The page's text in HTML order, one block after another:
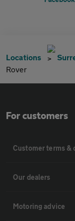
Locations
Rover
For customers
Customer terms &
Our dealers
Motoring advice